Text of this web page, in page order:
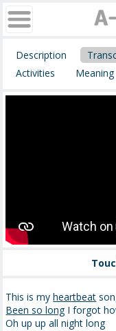
Description
Activities
Meaning
This is myheartbeat
Been so longI forgot
Oh up up all night long